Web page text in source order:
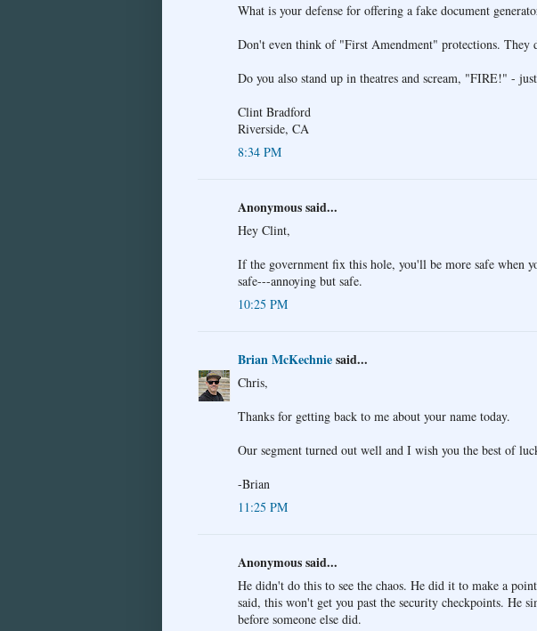
What is your defense for offering a fake document
Don't even think of "First Amendment" protections. They
Do you also stand up in theatres and scream, "FIRE!" -
Clint Bradford
Riverside, CA
8:34 PM
Anonymous said...
Hey Clint,
If the government fix this hole, you'll be more safe when
safe---annoying but safe.
10:25 PM
Brian McKechniesaid...
Chris,
Thanks for getting back to me about your name today.
Our segment turned out well and I wish you the best of
-Brian
11:25 PM
Anonymous said...
He didn't do this to see the chaos. He did it to make a
said, this won't get you past the security checkpoints. He
before someone else did.